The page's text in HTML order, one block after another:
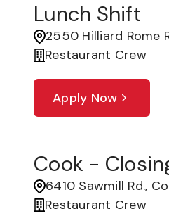
Lunch Shift
2550 Hilliard Rome
Restaurant Crew
Apply Now
Cook -
6410 Sawmill Rd.,
Restaurant Crew